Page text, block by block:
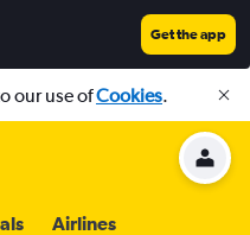
Get the app
our use ofCookies.
Airlines